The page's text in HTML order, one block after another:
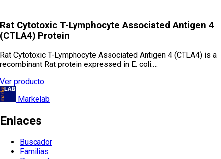
Rat Cytotoxic T-Lymphocyte Associated Antigen 4
(CTLA4) Protein
Rat Cytotoxic T-Lymphocyte Associated Antigen 4 (CTLA4) is a
recombinant Rat protein expressed in E. coli.…
Ver producto
Markelab
Enlaces
Buscador
Familias